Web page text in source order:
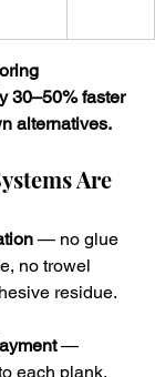
30–50% faster
alternatives.
Are
— no glue
no trowel
residue.
—
each plank,